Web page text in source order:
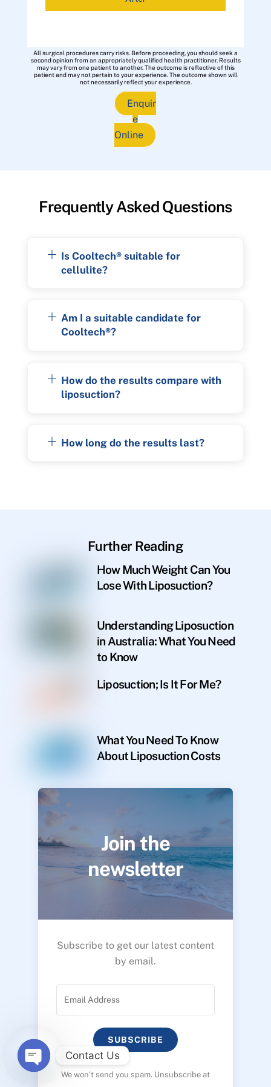
All surgical procedures carry risks. Before proceeding, you should seek a
second opinion from an appropriately qualified health practitioner. Results
may vary from one patient to another. The outcome is reflective of this
patient and may not pertain to your experience. The outcome shown will
not necessarily reflect your experience.
Enquir
e
Online
Frequently Asked Questions
Is Cooltech® suitable for
cellulite?
Am I a suitable candidate for
Cooltech®?
How do the results compare with
liposuction?
How long do the results last?
Further Reading
How Much Weight Can You
Lose With Liposuction?
Understanding Liposuction
in Australia: What You Need
to Know
Liposuction; Is It For Me?
What You Need To Know
About Liposuction Costs
Join the
newsletter
Subscribe to get our latest content
by email.
SUBSCRIBE
We won’t send you spam. Unsubscribe at
Contact Us